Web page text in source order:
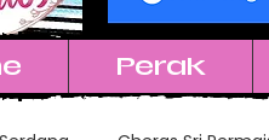
Perak